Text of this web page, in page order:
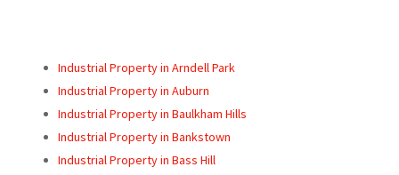
Industrial Property in Arndell Park
Industrial Property in Auburn
Industrial Property in Baulkham Hills
Industrial Property in Bankstown
Industrial Property in Bass Hill